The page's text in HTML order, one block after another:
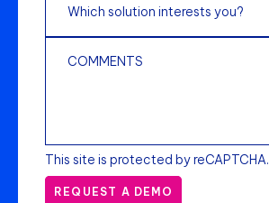
This site is protected by reCAPTCHA.
REQUEST A DEMO